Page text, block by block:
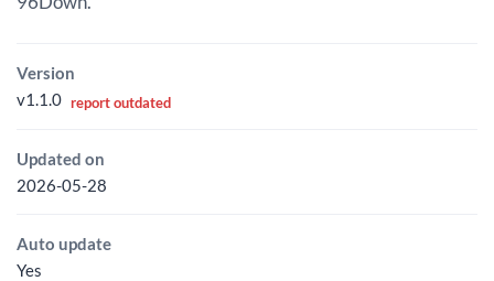
Version
v1.1.0 report outdated
Updated on
2026-05-28
Auto update
Yes